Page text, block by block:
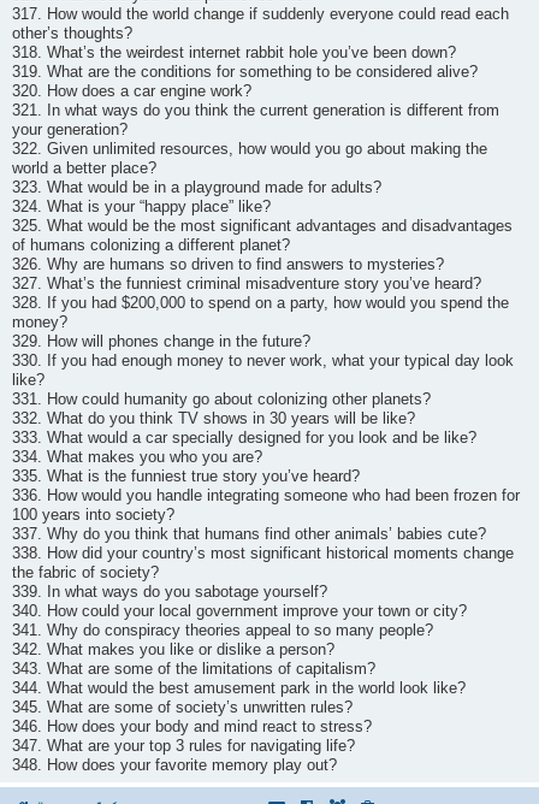
317. How would the world change if suddenly everyone could read each
other’s thoughts?
318. What’s the weirdest internet rabbit hole you’ve been down?
319. What are the conditions for something to be considered alive?
320. How does a car engine work?
321. In what ways do you think the current generation is different from
your generation?
322. Given unlimited resources, how would you go about making the
world a better place?
323. What would be in a playground made for adults?
324. What is your “happy place” like?
325. What would be the most significant advantages and disadvantages
of humans colonizing a different planet?
326. Why are humans so driven to find answers to mysteries?
327. What’s the funniest criminal misadventure story you’ve heard?
328. If you had $200,000 to spend on a party, how would you spend the
money?
329. How will phones change in the future?
330. If you had enough money to never work, what your typical day look
like?
331. How could humanity go about colonizing other planets?
332. What do you think TV shows in 30 years will be like?
333. What would a car specially designed for you look and be like?
334. What makes you who you are?
335. What is the funniest true story you’ve heard?
336. How would you handle integrating someone who had been frozen for
100 years into society?
337. Why do you think that humans find other animals’ babies cute?
338. How did your country’s most significant historical moments change
the fabric of society?
339. In what ways do you sabotage yourself?
340. How could your local government improve your town or city?
341. Why do conspiracy theories appeal to so many people?
342. What makes you like or dislike a person?
343. What are some of the limitations of capitalism?
344. What would the best amusement park in the world look like?
345. What are some of society’s unwritten rules?
346. How does your body and mind react to stress?
347. What are your top 3 rules for navigating life?
348. How does your favorite memory play out?